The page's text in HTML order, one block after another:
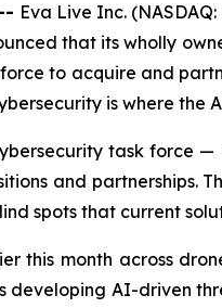
Eva Live Inc.
that its wholly
to acquire and
is where
task force
and partnerships.
spots that current
this month across
AI-driven